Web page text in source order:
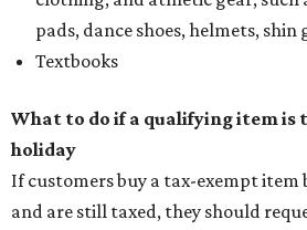
pads, dance shoes, helmets,
Textbooks
What to do if a qualifying item is
holiday
If customers buy a tax-exempt item
and are still taxed, they should